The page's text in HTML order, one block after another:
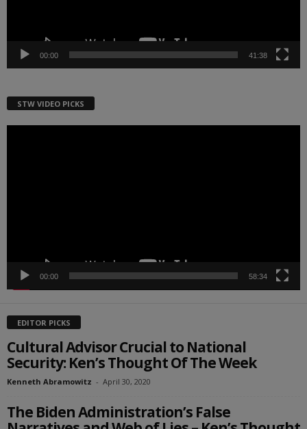
00:00 41:38
STW VIDEO PICKS
00:00 58:34
EDITOR PICKS
Cultural Advisor Crucial to National
Security: Ken’s Thought Of The Week
Kenneth Abramowitz - April 30, 2020
The Biden Administration’s False